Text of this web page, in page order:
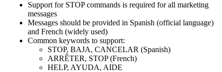
Support for STOP commands is required for all marketing
messages
Messages should be provided in Spanish (official language)
and French (widely used)
Common keywords to support:
STOP, BAJA, CANCELAR (Spanish)
ARRÊTER, STOP (French)
HELP, AYUDA, AIDE